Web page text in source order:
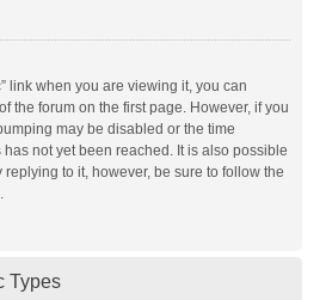
link when you are viewing it, you can
the forum on the first page. However, if you
may be disabled or the time
not yet been reached. It is also possible
to it, however, be sure to follow the
Types